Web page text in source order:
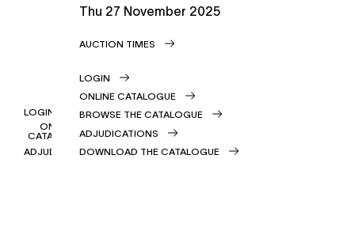
LOGIN
ONLINE
CATALOGUE
ADJUDICATIONS
thu 27 November 2025
AUCTION TIMES
LOGIN
ONLINE CATALOGUE
BROWSE THE CATALOGUE
ADJUDICATIONS
DOWNLOAD THE CATALOGUE